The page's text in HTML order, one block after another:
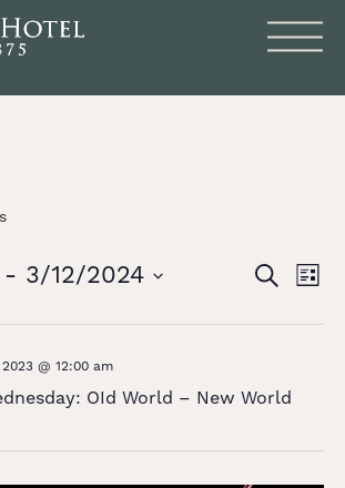
Events
Search
Views
SEARCH
LIST
- 3/12/2024
@ 12:00 am
OId World – New World